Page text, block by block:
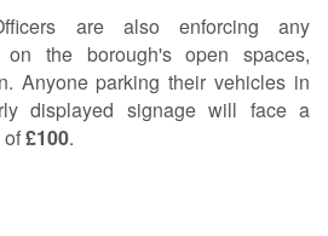
are also enforcing any
on the borough's open spaces,
Anyone parking their vehicles in
displayed signage will face a
£100.